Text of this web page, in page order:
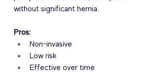
without significant hernia.
Pros:
Non-invasive
Low risk
Effective over time